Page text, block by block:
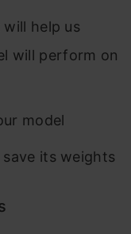
help us
will perform on
model
its weights